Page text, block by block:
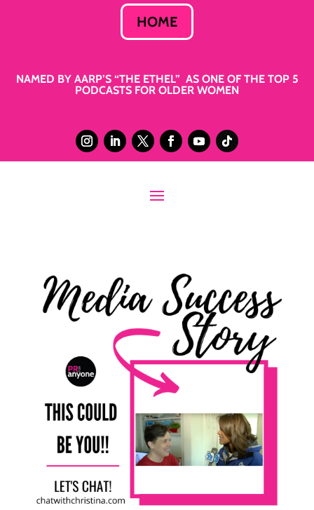
HOME
NAMED BY AARP’S “THE ETHEL” AS ONE OF THE TOP 5
PODCASTS FOR OLDER WOMEN